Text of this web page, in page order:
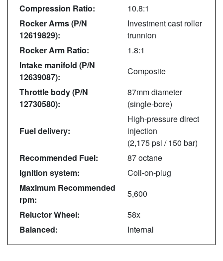
Compression Ratio:
10.8:1
Rocker Arms (P/N
12619829):
Investment cast roller
trunnion
Rocker Arm Ratio:
1.8:1
Intake manifold (P/N
12639087):
Composite
Throttle body (P/N
12730580):
87mm diameter
(single-bore)
Fuel delivery:
High-pressure direct
injection
(2,175 psi / 150 bar)
Recommended Fuel:
87 octane
Ignition system:
Coil-on-plug
Maximum Recommended
rpm:
5,600
Reluctor Wheel:
58x
Balanced:
Internal